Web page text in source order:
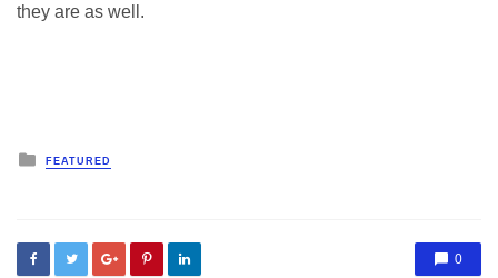
they are as well.
Posted
in
FEATURED
0